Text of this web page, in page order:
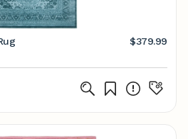
$379.99